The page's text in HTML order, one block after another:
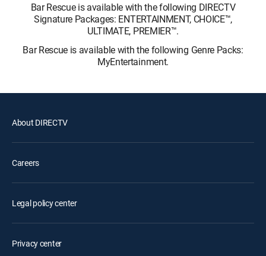
Bar Rescue is available with the following DIRECTV
Signature Packages: ENTERTAINMENT, CHOICE™,
ULTIMATE, PREMIER™.
Bar Rescue is available with the following Genre Packs:
MyEntertainment.
About DIRECTV
Careers
Legal policy center
Privacy center